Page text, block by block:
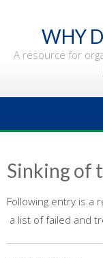
WHY
A resource for
Sinking of
Following entry is a
a list of failed and